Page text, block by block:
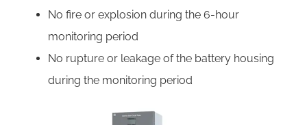
No fire or explosion during the 6-hour
monitoring period
No rupture or leakage of the battery housing
during the monitoring period